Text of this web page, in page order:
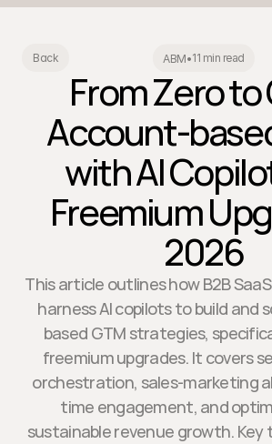
Back ABM•11 min read
From Zero to
Account-
with AI
Freemium
2026
This article outlines how B2B
harness AI copilots to build and
based GTM strategies,
freemium upgrades. It covers
orchestration, sales-marketing
time engagement, and
sustainable revenue growth. Key